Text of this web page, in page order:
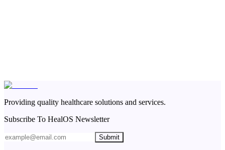
Providing quality healthcare solutions and services.
Subscribe To HealOS Newsletter
Submit